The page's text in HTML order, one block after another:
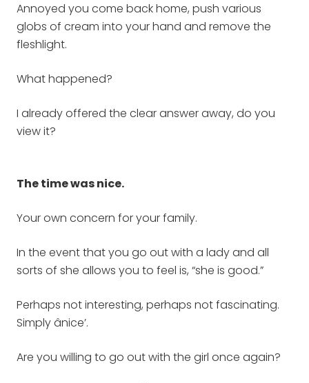
Annoyed you come back home, push various
globs of cream into your hand and remove the
fleshlight.
What happened?
I already offered the clear answer away, do you
view it?
The time was nice.
Your own concern for your family.
In the event that you go out with a lady and all
sorts of she allows you to feel is, “she is good.”
Perhaps not interesting, perhaps not fascinating.
Simply ânice’.
Are you willing to go out with the girl once again?